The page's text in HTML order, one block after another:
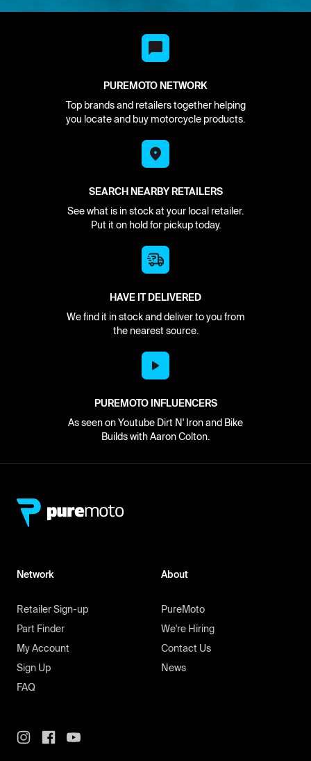
PUREMOTO NETWORK
Top brands and retailers together helping
you locate and buy motorcycle products.
SEARCH NEARBY RETAILERS
See what is in stock at your local retailer.
Put it on hold for pickup today.
HAVE IT DELIVERED
We find it in stock and deliver to you from
the nearest source.
PUREMOTO INFLUENCERS
As seen on Youtube Dirt N' Iron and Bike
Builds with Aaron Colton.
Network
Retailer Sign-up
Part Finder
My Account
Sign Up
FAQ
About
PureMoto
We're Hiring
Contact Us
News